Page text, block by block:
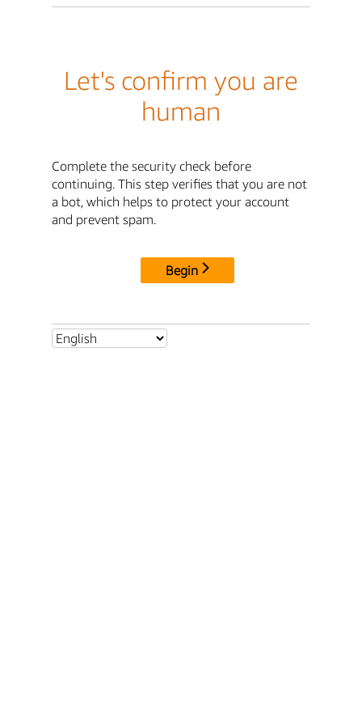
Let's confirm you are
human
Complete the security check before
continuing. This step verifies that you are not
a bot, which helps to protect your account
and prevent spam.
Begin